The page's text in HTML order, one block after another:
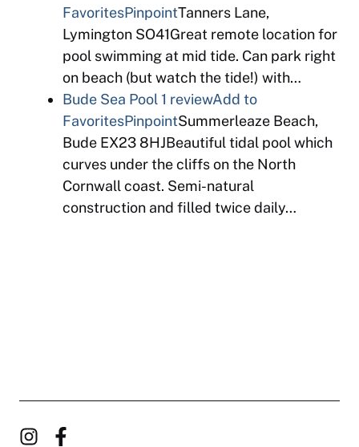
FavoritesPinpointTanners Lane,
Lymington SO41Great remote location for
pool swimming at mid tide. Can park right
on beach (but watch the tide!) with…
Bude Sea Pool 1 reviewAdd to
FavoritesPinpointSummerleaze Beach,
Bude EX23 8HJBeautiful tidal pool which
curves under the cliffs on the North
Cornwall coast. Semi-natural
construction and filled twice daily…